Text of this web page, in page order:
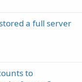
a full server
to